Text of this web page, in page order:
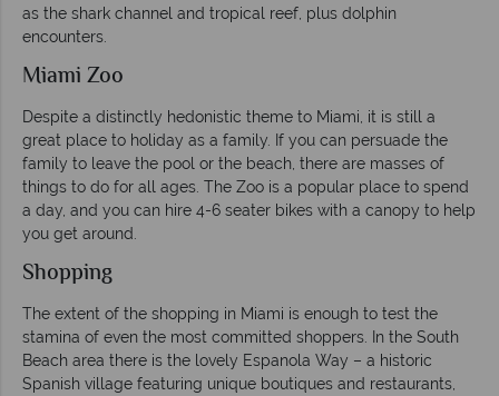
as the shark channel and tropical reef, plus dolphin
encounters.
Miami Zoo
Despite a distinctly hedonistic theme to Miami, it is still a
great place to holiday as a family. If you can persuade the
family to leave the pool or the beach, there are masses of
things to do for all ages. The Zoo is a popular place to spend
a day, and you can hire 4-6 seater bikes with a canopy to help
you get around.
Shopping
The extent of the shopping in Miami is enough to test the
stamina of even the most committed shoppers. In the South
Beach area there is the lovely Espanola Way – a historic
Spanish village featuring unique boutiques and restaurants,